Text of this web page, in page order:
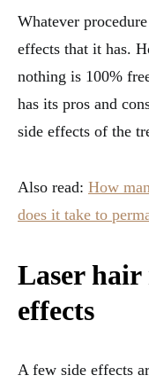
Whatever
effects that it has.
nothing is 100%
has its pros and
side effects of the
Also read: How
does it take to
Laser hair
effects
A few side effects